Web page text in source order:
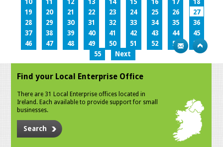
10
11 12 13 14 15 16 17
18
19
20 21 22 23 24 25 26
27
28
29 30 31 32 33 34 35
36
37
38 39 40 41 42 43 44
45
46
47 48 49 50 51 52 53
54
55
Next
Find your Local Enterprise Office
There are 31 Local Enterprise offices located in
Ireland. Each available to provide support for small
businesses.
Search